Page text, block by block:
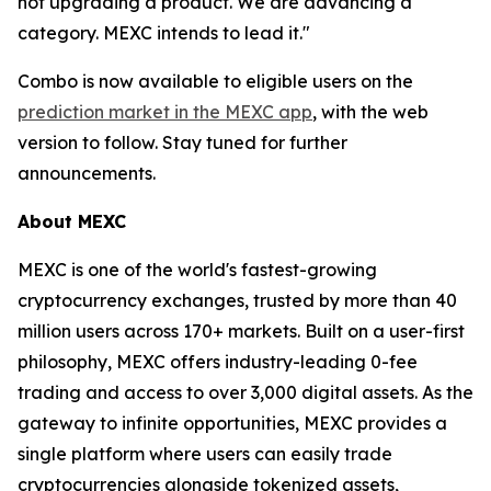
category. MEXC intends to lead it."
Combo is now available to eligible users on the
prediction market in the MEXC app, with the web
version to follow. Stay tuned for further
announcements.
About MEXC
MEXC is one of the world's fastest-growing
cryptocurrency exchanges, trusted by more than 40
million users across 170+ markets. Built on a user-first
philosophy, MEXC offers industry-leading 0-fee
trading and access to over 3,000 digital assets. As the
gateway to infinite opportunities, MEXC provides a
single platform where users can easily trade
cryptocurrencies alongside tokenized assets,